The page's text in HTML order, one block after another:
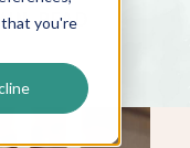
that you're
READ